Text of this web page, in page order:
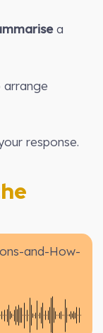
a
arrange
response.
and-How-